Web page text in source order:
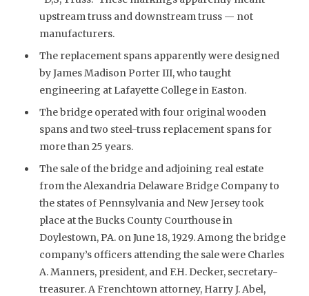
upstream truss and downstream truss — not
manufacturers.
The replacement spans apparently were designed
by James Madison Porter III, who taught
engineering at Lafayette College in Easton.
The bridge operated with four original wooden
spans and two steel-truss replacement spans for
more than 25 years.
The sale of the bridge and adjoining real estate
from the Alexandria Delaware Bridge Company to
the states of Pennsylvania and New Jersey took
place at the Bucks County Courthouse in
Doylestown, PA. on June 18, 1929. Among the bridge
company’s officers attending the sale were Charles
A. Manners, president, and F.H. Decker, secretary-
treasurer. A Frenchtown attorney, Harry J. Abel,